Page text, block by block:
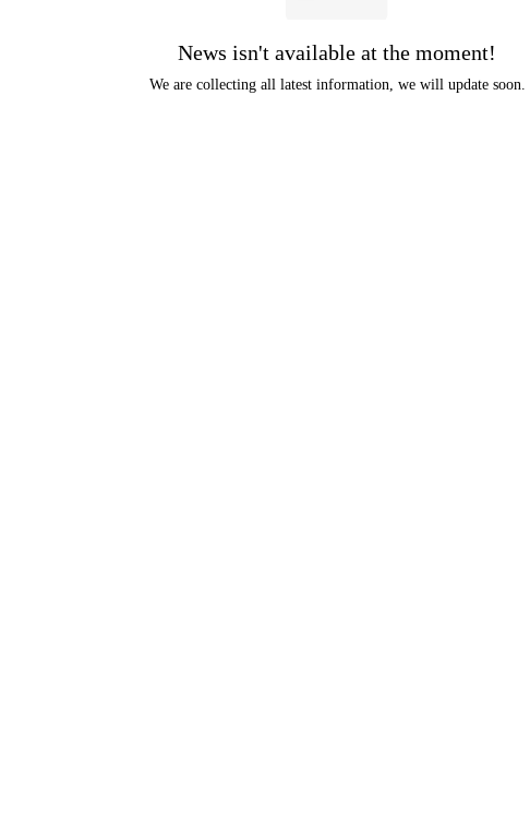
News isn't available at the moment!
We are collecting all latest information, we will update soon.